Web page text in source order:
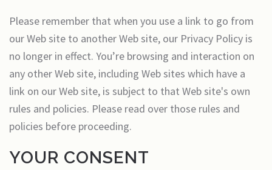
Please remember that when you use a link to go from
our Web site to another Web site, our Privacy Policy is
no longer in effect. You’re browsing and interaction on
any other Web site, including Web sites which have a
link on our Web site, is subject to that Web site's own
rules and policies. Please read over those rules and
policies before proceeding.
YOUR CONSENT